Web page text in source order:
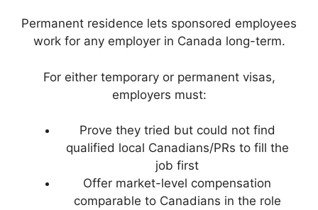
Permanent residence lets sponsored employees
work for any employer in Canada long-term.
For either temporary or permanent visas,
employers must:
Prove they tried but could not find
qualified local Canadians/PRs to fill the
job first
Offer market-level compensation
comparable to Canadians in the role